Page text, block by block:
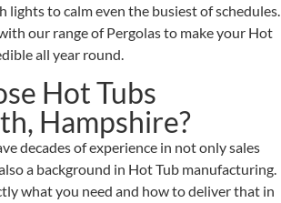
lights to calm even the busiest of schedules.
our range of Pergolas to make your Hot
all year round.
Hot Tubs
Hampshire?
decades of experience in not only sales
a background in Hot Tub manufacturing.
what you need and how to deliver that in